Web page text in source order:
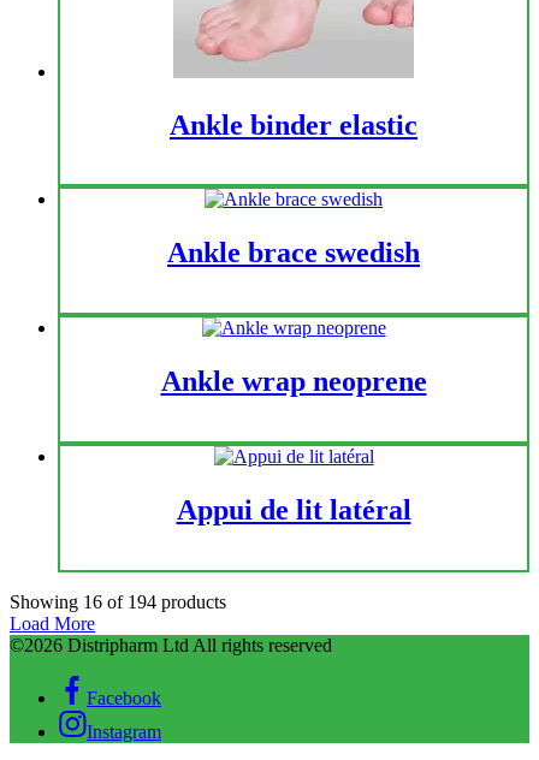
Ankle binder elastic
Ankle brace swedish
Ankle wrap neoprene
Appui de lit latéral
Showing 16 of 194 products
Load More
©2026 Distripharm Ltd All rights reserved
Facebook
Instagram